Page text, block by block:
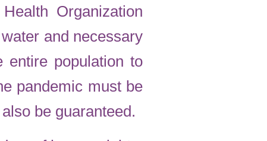
Organization
and necessary
entire population to
pandemic must be
be guaranteed.